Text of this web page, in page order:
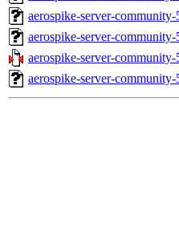
aerospike-server-
aerospike-server-
aerospike-server-
aerospike-server-